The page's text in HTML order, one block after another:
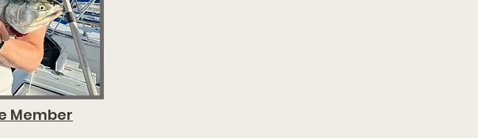
Member